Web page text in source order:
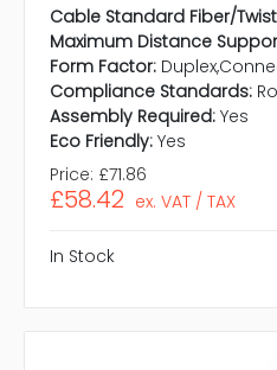
Cable Standard Fiber/
Maximum Distance
Form Factor:
Compliance Standards:
Assembly Required: Yes
Eco Friendly: Yes
Price: £71.86
£58.42 ex. VAT / TAX
In Stock